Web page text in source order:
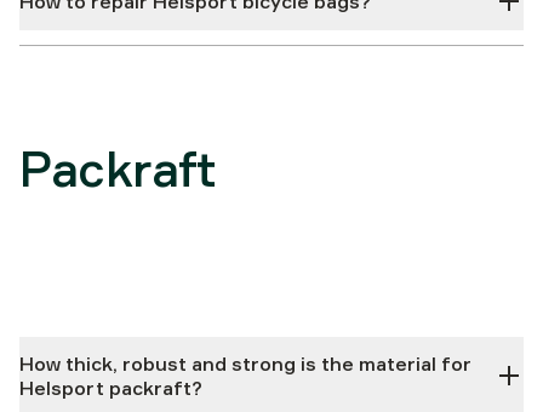
Packraft
How thick, robust and strong is the material for
Helsport packraft?